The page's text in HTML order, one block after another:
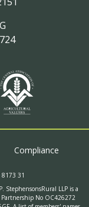
Compliance
8173 31
StephensonsRural LLP is a
No OC426272